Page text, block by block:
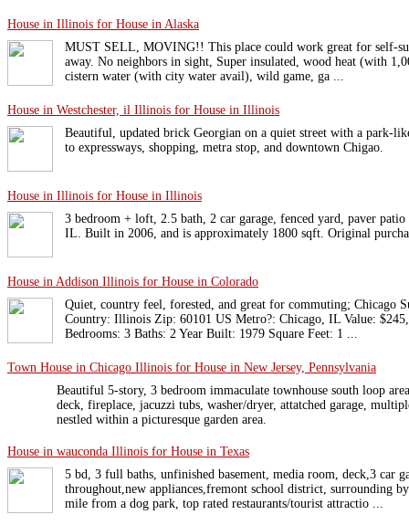
House in Illinois for House in Alaska
MUST SELL, MOVING!! This place could work great for self-
away. No neighbors in sight, Super insulated, wood heat (with
cistern water (with city water avail), wild game, ga ...
House in Westchester, il Illinois for House in Illinois
Beautiful, updated brick Georgian on a quiet street with a park-
to expressways, shopping, metra stop, and downtown Chigao.
House in Illinois for House in Illinois
3 bedroom + loft, 2.5 bath, 2 car garage, fenced yard, paver
IL. Built in 2006, and is approximately 1800 sqft. Original
House in Addison Illinois for House in Colorado
Quiet, country feel, forested, and great for commuting; Chicago
Country: Illinois Zip: 60101 US Metro?: Chicago, IL Value:
Bedrooms: 3 Baths: 2 Year Built: 1979 Square Feet: 1 ...
Town House in Chicago Illinois for House in New Jersey, Pennsylvania
Beautiful 5-story, 3 bedroom immaculate townhouse south loop
deck, fireplace, jacuzzi tubs, washer/dryer, attatched garage,
nestled within a picturesque garden area.
House in wauconda Illinois for House in Texas
5 bd, 3 full baths, unfinished basement, media room, deck,3 car
throughout,new appliances,fremont school district, surrounding
mile from a dog park, top rated restaurants/tourist attractio ...